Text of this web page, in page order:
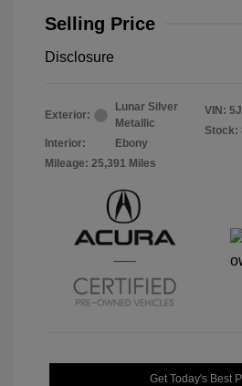
Selling Price
Disclosure
Exterior:
Lunar Silver
Metallic
Interior:
Ebony
Mileage: 25,391 Miles
VIN:
Stock:
Get Today's Best